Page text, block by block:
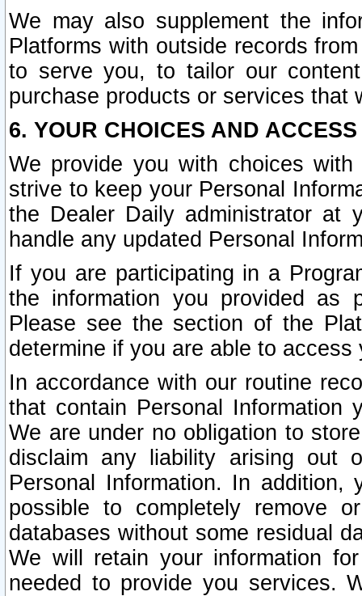
We may also supplement the
Platforms with outside records
to serve you, to tailor our
purchase products or services that
6. YOUR CHOICES AND
We provide you with choices
strive to keep your Personal
the Dealer Daily administrator at
handle any updated Personal
If you are participating in a
the information you provided as
Please see the section of the
determine if you are able to
In accordance with our routine
that contain Personal Information
We are under no obligation to
disclaim any liability arising out
Personal Information. In
possible to completely remove
databases without some residual
We will retain your information
needed to provide you services.